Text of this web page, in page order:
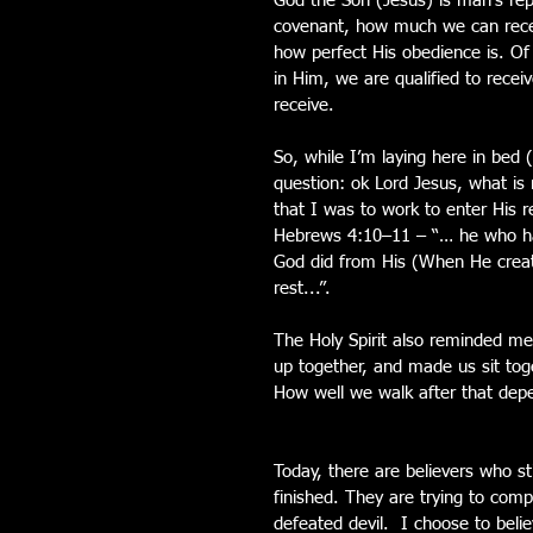
covenant, how much we can
how perfect His obedience is.
in Him, we are qualified to
receive.
So, while I’m laying here in
question: ok Lord Jesus, what
that I was to work to enter His
Hebrews 4:10–11 – “… he who
God did from His (When He
rest...”.
The Holy Spirit also reminded
up together, and made us sit
How well we walk after that
Today, there are believers who
finished. They are trying to
defeated devil.  I choose to